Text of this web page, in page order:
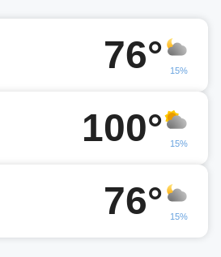
76° 15%
100° 15%
76° 15%